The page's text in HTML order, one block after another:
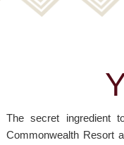
The secret ingredient
Commonwealth Resort